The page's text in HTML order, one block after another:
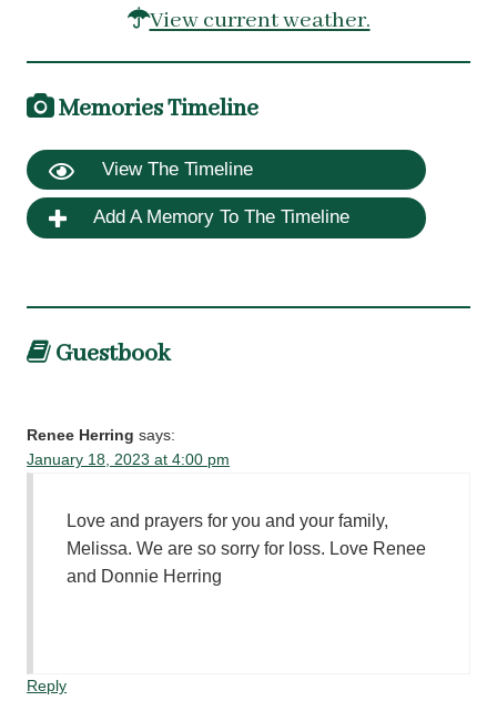
View current weather.
Memories Timeline
View The Timeline
Add A Memory To The Timeline
Guestbook
Renee Herring says:
January 18, 2023 at 4:00 pm
Love and prayers for you and your family,
Melissa. We are so sorry for loss. Love Renee
and Donnie Herring
Reply